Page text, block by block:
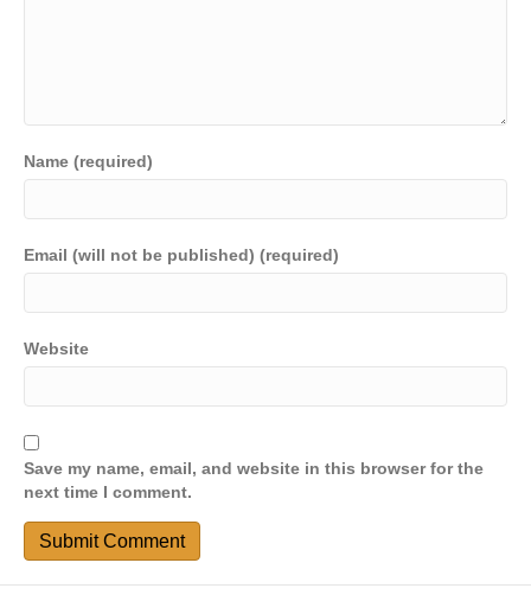
Name (required)
Email (will not be published) (required)
Website
Save my name, email, and website in this browser for the
next time I comment.